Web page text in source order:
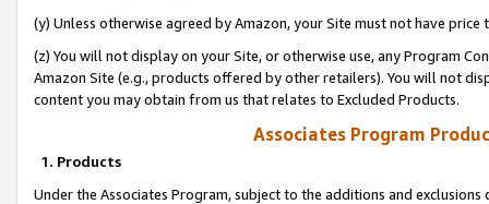
(y) Unless otherwise agreed by Amazon, your Site must not have
(z) You will not display on your Site, or otherwise use, any Program
Amazon Site (e.g., products offered by other retailers). You will not
content you may obtain from us that relates to Excluded Products.
Associates Program
1. Products
Under the Associates Program, subject to the additions and